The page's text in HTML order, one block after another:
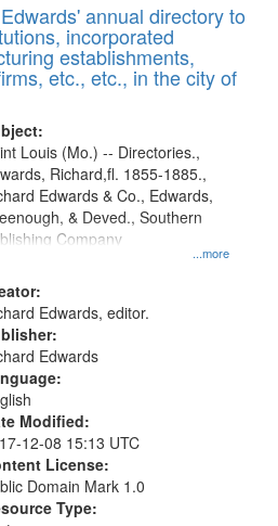
to
display
per
page
annual directory to
incorporated
establishments,
etc., etc., in the city of
...more
Louis (Mo.) -- Directories.,
Richard,fl. 1855-1885.,
Edwards & Co., Edwards,
& Deved., Southern
Company
Edwards, editor.
Edwards
Modified:
12-08 15:13 UTC
License:
Domain Mark 1.0
Type: